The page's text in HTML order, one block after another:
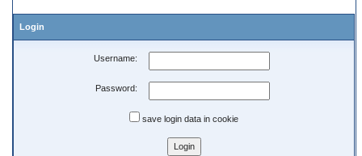
Login
Username:
Password:
save login data in cookie